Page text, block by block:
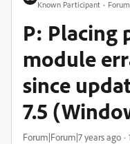
Known Participant
P: Placing
module
since
7.5
Forum|Forum|7 years ago